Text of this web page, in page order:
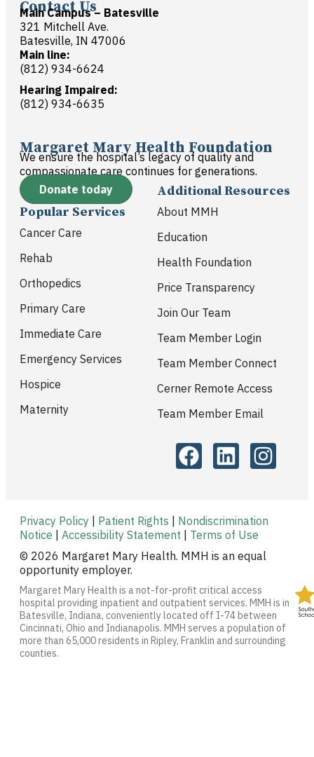
Contact Us
Main Campus – Batesville
321 Mitchell Ave.
Batesville, IN 47006
Main line:
(812) 934-6624
Hearing Impaired:
(812) 934-6635
Margaret Mary Health Foundation
We ensure the hospital’s legacy of quality and
compassionate care continues for generations.
Donate today
Popular Services
Cancer Care
Rehab
Orthopedics
Primary Care
Immediate Care
Emergency Services
Hospice
Maternity
Additional Resources
About MMH
Education
Health Foundation
Price Transparency
Join Our Team
Team Member Login
Team Member Connect
Cerner Remote Access
Team Member Email
Privacy Policy | Patient Rights | Nondiscrimination
Notice | Accessibility Statement | Terms of Use
© 2026 Margaret Mary Health. MMH is an equal
opportunity employer.
Margaret Mary Health is a not-for-profit critical access
hospital providing inpatient and outpatient services. MMH is in
Batesville, Indiana, conveniently located off I-74 between
Cincinnati, Ohio and Indianapolis. MMH serves a population of
more than 65,000 residents in Ripley, Franklin and surrounding
counties.